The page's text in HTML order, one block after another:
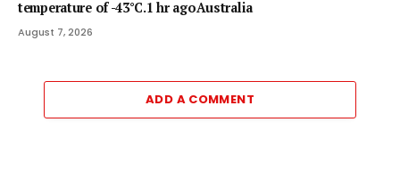
temperature of -43°C.1 hr agoAustralia
August 7, 2026
ADD A COMMENT